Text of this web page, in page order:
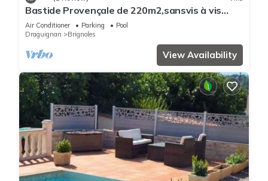
places to visit and things to do nearby, you can check below
to learn more.
Bastide Provençale de 220m2,sansvis à vis
Avec Piscine sur un Terrain de 10000m2
Air Conditioner Parking
Pool
Draguignan
Brignoles
View Availability